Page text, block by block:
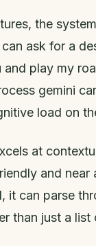
the
ask for a
play my
gemini
load on
at
and near
it can parse
than just a